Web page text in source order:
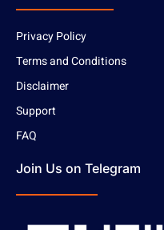
Privacy Policy
Terms and Conditions
Disclaimer
Support
FAQ
Join Us on Telegram